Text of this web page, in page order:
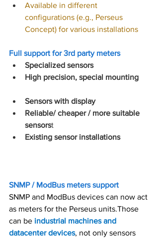
Available in different
configurations (e.g., Perseus
Concept) for various installations
Full support for 3rd party meters
Specialized sensors
High precision, special mounting
Sensors with display
Reliable/ cheaper / more suitable
sensorst
Existing sensor installations
SNMP / ModBus meters support
SNMP and ModBus devices can now act
as meters for the Perseus units.Those
can be industrial machines and
datacenter devices, not only sensors